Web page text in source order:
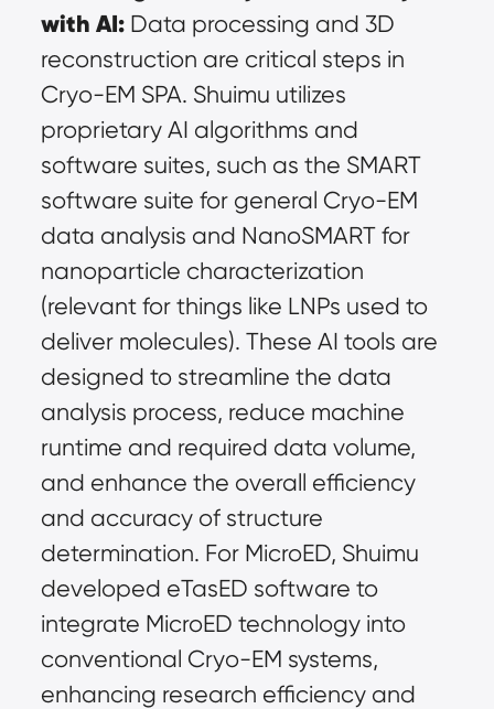
with AI: Data processing and 3D
reconstruction are critical steps in
Cryo-EM SPA. Shuimu utilizes
proprietary AI algorithms and
software suites, such as the SMART
software suite for general Cryo-EM
data analysis and NanoSMART for
nanoparticle characterization
(relevant for things like LNPs used to
deliver molecules). These AI tools are
designed to streamline the data
analysis process, reduce machine
runtime and required data volume,
and enhance the overall efficiency
and accuracy of structure
determination. For MicroED, Shuimu
developed eTasED software to
integrate MicroED technology into
conventional Cryo-EM systems,
enhancing research efficiency and